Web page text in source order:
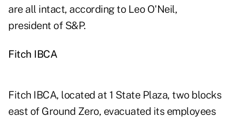
are all intact, according to Leo O'Neil,
president of S&P.
Fitch IBCA
Fitch IBCA, located at 1 State Plaza, two blocks
east of Ground Zero, evacuated its employees